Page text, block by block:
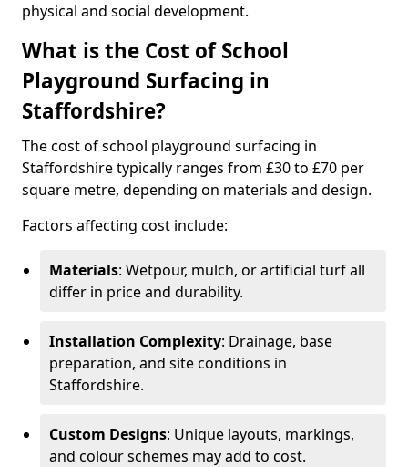
physical and social development.
What is the Cost of School
Playground Surfacing in
Staffordshire?
The cost of school playground surfacing in
Staffordshire typically ranges from £30 to £70 per
square metre, depending on materials and design.
Factors affecting cost include:
Materials: Wetpour, mulch, or artificial turf all
differ in price and durability.
Installation Complexity: Drainage, base
preparation, and site conditions in
Staffordshire.
Custom Designs: Unique layouts, markings,
and colour schemes may add to cost.